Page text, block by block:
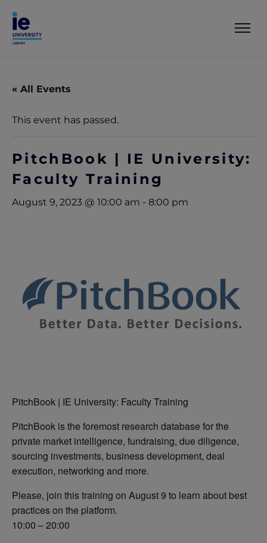
« All Events
This event has passed.
PitchBook | IE University:
Faculty Training
August 9, 2023 @ 10:00 am - 8:00 pm
PitchBook | IE University: Faculty Training
PitchBook is the foremost research database for the
private market intelligence, fundraising, due diligence,
sourcing investments, business development, deal
execution, networking and more.
Please, join this training on August 9 to learn about best
practices on the platform.
10:00 – 20:00